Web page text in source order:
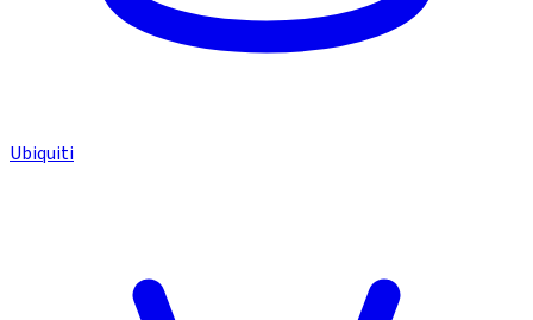
Ubiquiti